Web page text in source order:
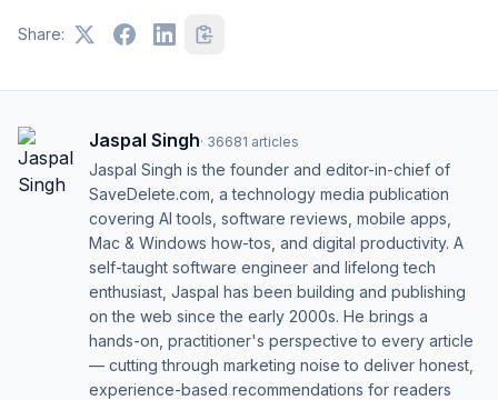
Share:
Jaspal Singh· 36681 articles
Jaspal Singh is the founder and editor-in-chief of
SaveDelete.com, a technology media publication
covering AI tools, software reviews, mobile apps,
Mac & Windows how-tos, and digital productivity. A
self-taught software engineer and lifelong tech
enthusiast, Jaspal has been building and publishing
on the web since the early 2000s. He brings a
hands-on, practitioner's perspective to every article
— cutting through marketing noise to deliver honest,
experience-based recommendations for readers